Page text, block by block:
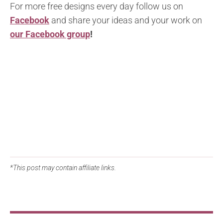
For more free designs every day follow us on
Facebook and share your ideas and your work on
our Facebook group!
*This post may contain affiliate links.